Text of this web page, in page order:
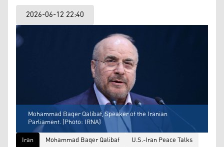
2026-06-12 22:40
Mohammad Baqer Qalibaf, Speaker of the Iranian
Parliament. (Photo: IRNA)
Iran
Mohammad Baqer Qalibaf U.S.-Iran Peace Talks